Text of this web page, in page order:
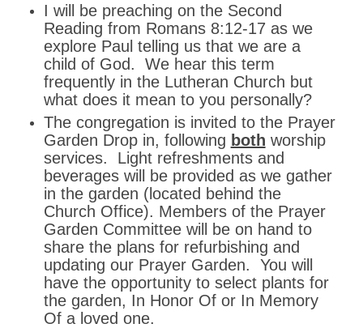
I will be preaching on the Second
Reading from Romans 8:12-17 as we
explore Paul telling us that we are a
child of God. We hear this term
frequently in the Lutheran Church but
what does it mean to you personally?
The congregation is invited to the Prayer
Garden Drop in, following both worship
services. Light refreshments and
beverages will be provided as we gather
in the garden (located behind the
Church Office). Members of the Prayer
Garden Committee will be on hand to
share the plans for refurbishing and
updating our Prayer Garden. You will
have the opportunity to select plants for
the garden, In Honor Of or In Memory
Of a loved one.